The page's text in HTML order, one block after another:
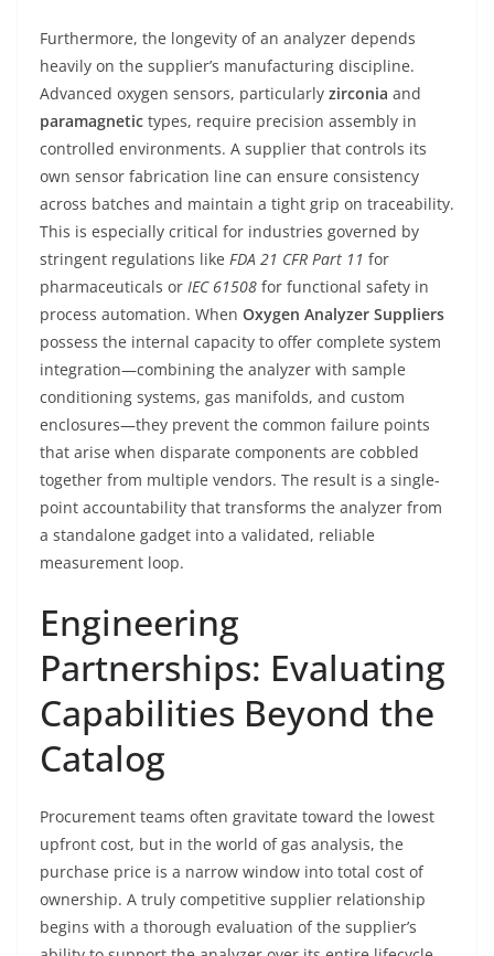
Furthermore, the longevity of an analyzer depends
heavily on the supplier’s manufacturing discipline.
Advanced oxygen sensors, particularly zirconia and
paramagnetic types, require precision assembly in
controlled environments. A supplier that controls its
own sensor fabrication line can ensure consistency
across batches and maintain a tight grip on traceability.
This is especially critical for industries governed by
stringent regulations like FDA 21 CFR Part 11 for
pharmaceuticals or IEC 61508 for functional safety in
process automation. When Oxygen Analyzer Suppliers
possess the internal capacity to offer complete system
integration—combining the analyzer with sample
conditioning systems, gas manifolds, and custom
enclosures—they prevent the common failure points
that arise when disparate components are cobbled
together from multiple vendors. The result is a single-
point accountability that transforms the analyzer from
a standalone gadget into a validated, reliable
measurement loop.
Engineering
Partnerships: Evaluating
Capabilities Beyond the
Catalog
Procurement teams often gravitate toward the lowest
upfront cost, but in the world of gas analysis, the
purchase price is a narrow window into total cost of
ownership. A truly competitive supplier relationship
begins with a thorough evaluation of the supplier’s